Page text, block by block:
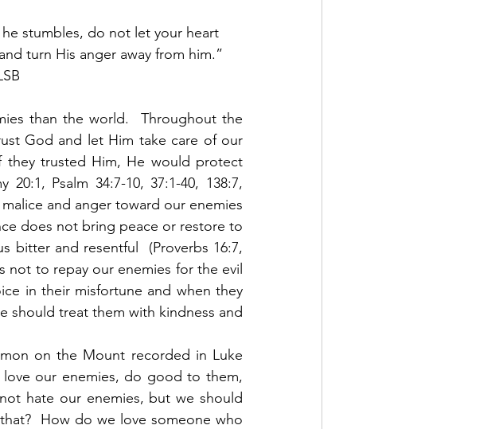
stumbles, do not let your heart
turn His anger away from him.”
than the world.  Throughout the
God and let Him take care of our
they trusted Him, He would protect
Psalm 34:7-10, 37:1-40, 138:7,
and anger toward our enemies
does not bring peace or restore to
bitter and resentful  (Proverbs 16:7,
not to repay our enemies for the evil
in their misfortune and when they
should treat them with kindness and
on the Mount recorded in Luke
love our enemies, do good to them,
hate our enemies, but we should
How do we love someone who